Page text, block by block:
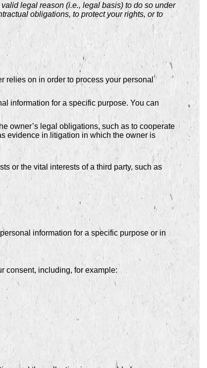
legal reason (i.e., legal basis) to do so under
obligations, to protect your rights, or to
on in order to process your personal
information for a specific purpose. You can
owner’s legal obligations, such as to cooperate
evidence in litigation in which the owner is
or the vital interests of a third party, such as
information for a specific purpose or in
consent, including, for example: